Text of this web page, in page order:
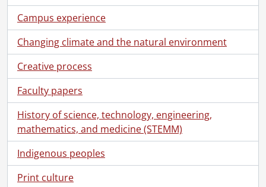
Campus experience
Changing climate and the natural environment
Creative process
Faculty papers
History of science, technology, engineering,
mathematics, and medicine (STEMM)
Indigenous peoples
Print culture
[Fonds] SCA118 - Schantz Russell family fonds.
[Accession] GA91 - Schantz Russell family fonds., [18--]-[19--]
[Series] 1 - Schantz, Florence Annie Catherine., 1880-[19--?]
[Series] 2 - Schantz, Franklin Abram., [18--]-1962
[Series] 3 - Schantz, Mary., 1850-1885
[Series] 4 - Schantz, Tobias Kolb., [18--]-1922
[File] 82 - Character references., 1864-1884